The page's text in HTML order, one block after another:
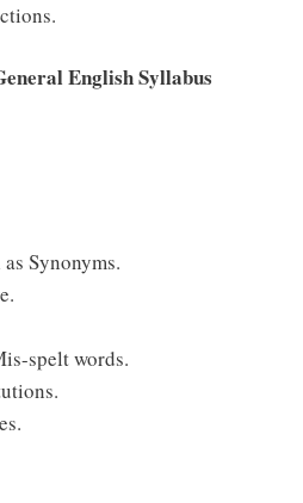
English Syllabus
Synonyms.
spelt words.